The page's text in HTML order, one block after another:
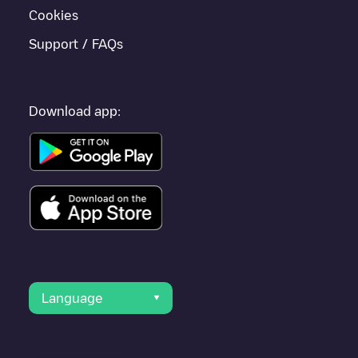
Cookies
Support / FAQs
Download app:
Language